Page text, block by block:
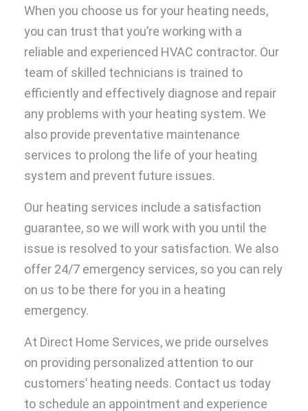
When you choose us for your heating needs,
you can trust that you’re working with a
reliable and experienced HVAC contractor. Our
team of skilled technicians is trained to
efficiently and effectively diagnose and repair
any problems with your heating system. We
also provide preventative maintenance
services to prolong the life of your heating
system and prevent future issues.
Our heating services include a satisfaction
guarantee, so we will work with you until the
issue is resolved to your satisfaction. We also
offer 24/7 emergency services, so you can rely
on us to be there for you in a heating
emergency.
At Direct Home Services, we pride ourselves
on providing personalized attention to our
customers’ heating needs. Contact us today
to schedule an appointment and experience